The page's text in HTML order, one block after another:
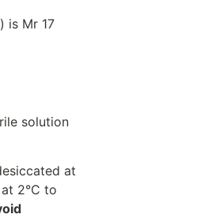
is Mr 17
solution
at
2°C to